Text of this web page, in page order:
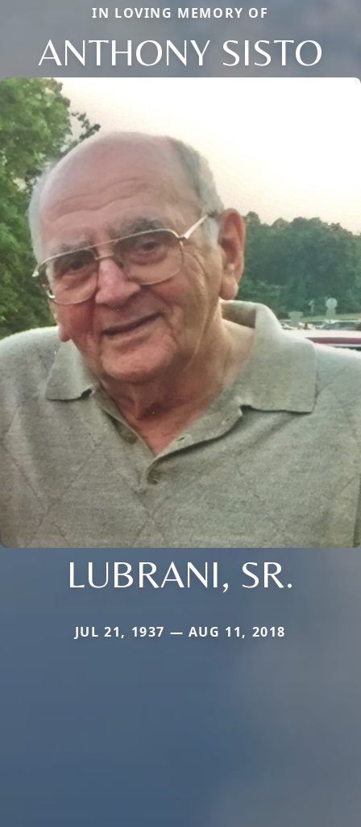
IN LOVING MEMORY OF
ANTHONY SISTO
LUBRANI, SR.
JUL 21, 1937 — AUG 11, 2018